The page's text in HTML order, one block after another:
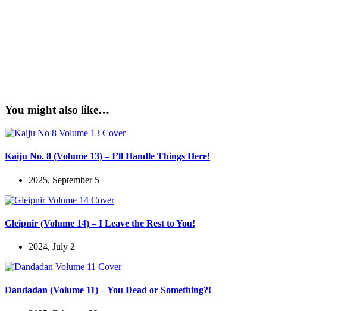
You might also like…
Kaiju No. 8 (Volume 13) – I’ll Handle Things Here!
2025, September 5
Gleipnir (Volume 14) – I Leave the Rest to You!
2024, July 2
Dandadan (Volume 11) – You Dead or Something?!